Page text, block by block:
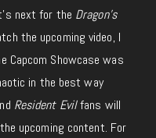
next for the Dragon’s
the upcoming video, I
Capcom Showcase was
in the best way
Resident Evilfans will
upcoming content. For